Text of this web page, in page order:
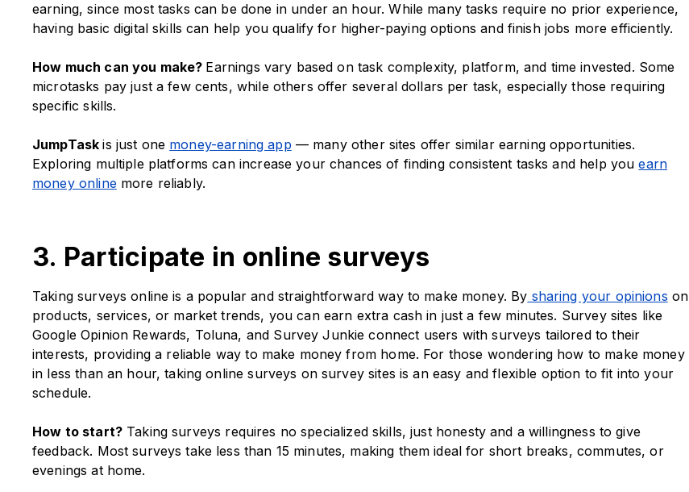
earning, since most tasks can be done in under an hour. While many tasks require no prior experience,
having basic digital skills can help you qualify for higher-paying options and finish jobs more efficiently.
How much can you make? Earnings vary based on task complexity, platform, and time invested. Some
microtasks pay just a few cents, while others offer several dollars per task, especially those requiring
specific skills.
JumpTaskis just one money-earning app — many other sites offer similar earning opportunities.
Exploring multiple platforms can increase your chances of finding consistent tasks and help youearn
money onlinemore reliably.
3. Participate in online surveys
Taking surveys online is a popular and straightforward way to make money. By sharing your opinions on
products, services, or market trends, you can earn extra cash in just a few minutes. Survey sites like
Google Opinion Rewards, Toluna, and Survey Junkie connect users with surveys tailored to their
interests, providing a reliable way to make money from home. For those wondering how to make money
in less than an hour, taking online surveys on survey sites is an easy and flexible option to fit into your
schedule.
How to start?Taking surveys requires no specialized skills, just honesty and a willingness to give
feedback. Most surveys take less than 15 minutes, making them ideal for short breaks, commutes, or
evenings at home.